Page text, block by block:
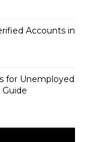
Accounts in
for Unemployed